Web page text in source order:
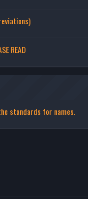
READ
standards for names.